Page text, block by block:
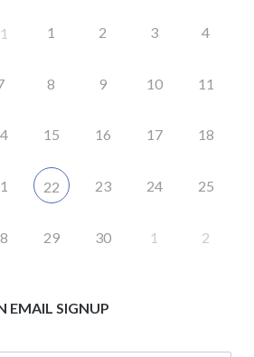
1 2 3 4
8 9 10 11
15 16 17 18
22 23 24 25
29 30 1 2
EMAIL SIGNUP